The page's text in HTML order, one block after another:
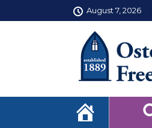
August 7, 2026